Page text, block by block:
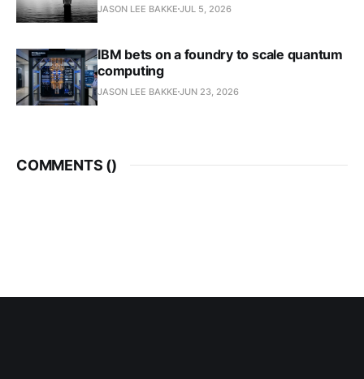
JASON LEE BAKKE JUL 5, 2026
IBM bets on a foundry to scale quantum
computing
JASON LEE BAKKE JUN 23, 2026
COMMENTS ()